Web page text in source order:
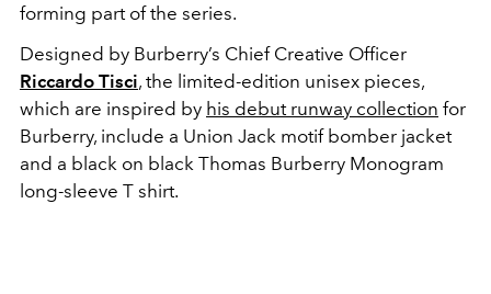
forming part of the series.
Designed by Burberry’s Chief Creative Officer
Riccardo Tisci, the limited-edition unisex pieces,
which are inspired by his debut runway collection for
Burberry, include a Union Jack motif bomber jacket
and a black on black Thomas Burberry Monogram
long-sleeve T shirt.